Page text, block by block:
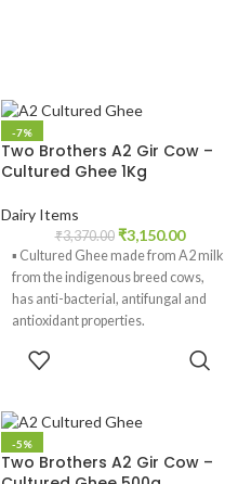
-7%
Two Brothers A2 Gir Cow –
Cultured Ghee 1Kg
Dairy Items
₹3,370.00 ₹3,150.00
▪️ Cultured Ghee made from A2 milk
from the indigenous breed cows,
has anti-bacterial, antifungal and
antioxidant properties.
▪️ Ghee aids digestion. It is high in
butyric acid and builds gut health.
microbiome.
▪️ Ghee acts as a lubricant for joints.
-5%
Two Brothers A2 Gir Cow –